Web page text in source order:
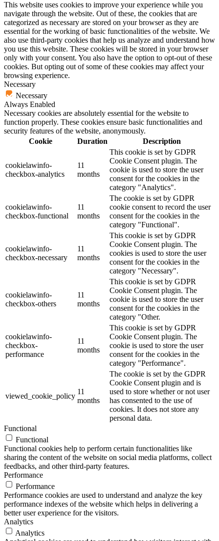
This website uses cookies to improve your experience while you
navigate through the website. Out of these, the cookies that are
categorized as necessary are stored on your browser as they are
essential for the working of basic functionalities of the website. We
also use third-party cookies that help us analyze and understand how
you use this website. These cookies will be stored in your browser
only with your consent. You also have the option to opt-out of these
cookies. But opting out of some of these cookies may affect your
browsing experience.
Necessary
Necessary
Always Enabled
Necessary cookies are absolutely essential for the website to
function properly. These cookies ensure basic functionalities and
security features of the website, anonymously.
Cookie
Duration Description
cookielawinfo-
checkbox-analytics
11
months
This cookie is set by GDPR
Cookie Consent plugin. The
cookie is used to store the user
consent for the cookies in the
category "Analytics".
cookielawinfo-
checkbox-functional
11
months
The cookie is set by GDPR
cookie consent to record the user
consent for the cookies in the
category "Functional".
cookielawinfo-
checkbox-necessary
11
months
This cookie is set by GDPR
Cookie Consent plugin. The
cookies is used to store the user
consent for the cookies in the
category "Necessary".
cookielawinfo-
checkbox-others
11
months
This cookie is set by GDPR
Cookie Consent plugin. The
cookie is used to store the user
consent for the cookies in the
category "Other.
cookielawinfo-
checkbox-
performance
11
months
This cookie is set by GDPR
Cookie Consent plugin. The
cookie is used to store the user
consent for the cookies in the
category "Performance".
viewed_cookie_policy
11
months
The cookie is set by the GDPR
Cookie Consent plugin and is
used to store whether or not user
has consented to the use of
cookies. It does not store any
personal data.
Functional
Functional
Functional cookies help to perform certain functionalities like
sharing the content of the website on social media platforms, collect
feedbacks, and other third-party features.
Performance
Performance
Performance cookies are used to understand and analyze the key
performance indexes of the website which helps in delivering a
better user experience for the visitors.
Analytics
Analytics